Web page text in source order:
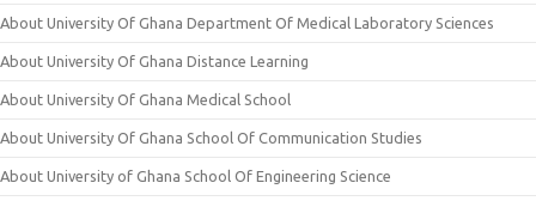
About University Of Ghana Department Of Medical Laboratory Sciences
About University Of Ghana Distance Learning
About University Of Ghana Medical School
About University Of Ghana School Of Communication Studies
About University of Ghana School Of Engineering Science